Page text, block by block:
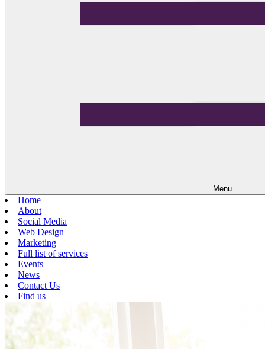
Menu
Home
About
Social Media
Web Design
Marketing
Full list of services
Events
News
Contact Us
Find us